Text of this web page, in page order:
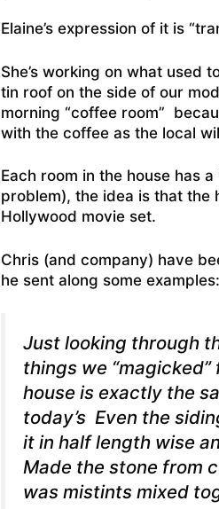
Elaine’s expression of it is
She’s working on what used
tin roof on the side of our
morning “coffee room”
with the coffee as the local
Each room in the house has
problem), the idea is that the
Hollywood movie set.
Chris (and company) have
he sent along some examples:
Just looking through
things we
house is exactly the
today’s Even the
it in half length wise
Made the stone from
was mistints mixed